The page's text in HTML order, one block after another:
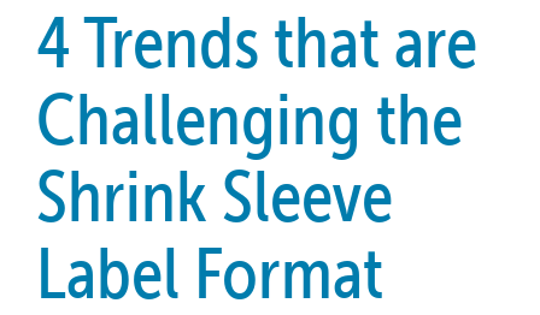
4 Trends that are
Challenging the
Shrink Sleeve
Label Format